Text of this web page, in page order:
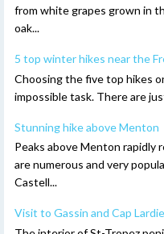
from white grapes grown in
oak...
5 top winter hikes near the
Choosing the five top hikes
impossible task. There are
Stunning hike above Menton
Peaks above Menton rapidly
are numerous and very
Castell...
Visit to Gassin and Cap